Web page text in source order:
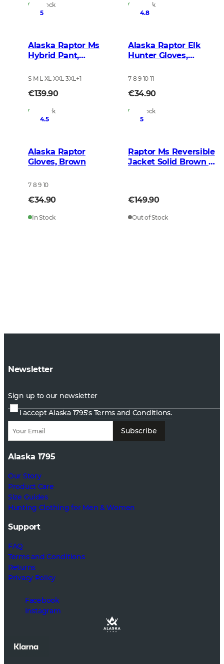
In Stock
In Stock
5
Alaska Raptor Ms
Hybrid Pant,
S M L XL XXL 3XL+1
€139.90
In Stock
4.8
Alaska Raptor Elk
Hunter Gloves,
7 8 9 10 11
€34.90
In Stock
4.5
Alaska Raptor
Gloves, Brown
7 8 9 10
€34.90
In Stock
5
Raptor Ms Reversible
Jacket Solid Brown -
€149.90
Out of Stock
Newsletter
Sign up to our newsletter
I accept Alaska 1795's Terms and Conditions.
Subscribe
Alaska 1795
Our Story
Product Care
Size Guides
Hunting Clothing for Men & Women
Support
FAQ
Terms and Conditions
Returns
Privacy Policy
Facebook
Instagram